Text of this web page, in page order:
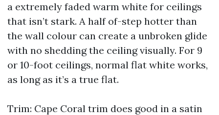
a extremely faded warm white for ceilings
that isn’t stark. A half of-step hotter than
the wall colour can create a unbroken glide
with no shedding the ceiling visually. For 9
or 10-foot ceilings, normal flat white works,
as long as it’s a true flat.
Trim: Cape Coral trim does good in a satin